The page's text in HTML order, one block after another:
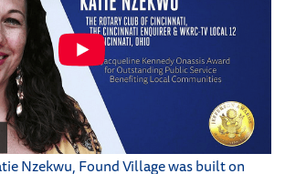
Nzekwu, Found Village was built on